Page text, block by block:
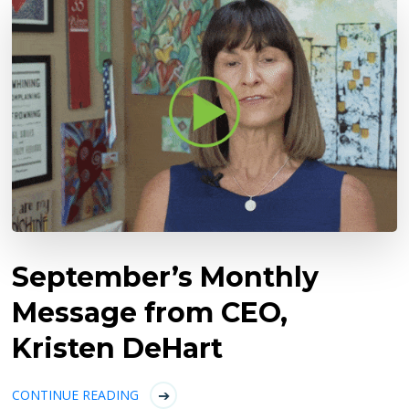
September’s Monthly
Message from CEO,
Kristen DeHart
CONTINUE READING